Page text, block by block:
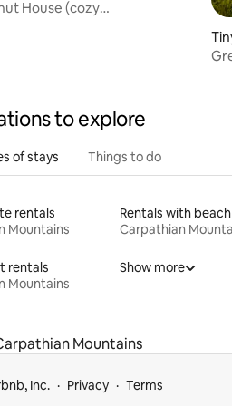
House (cozy
to explore
of stays Things to do
rentals
Mountains
Rentals with
Carpathian
rentals
Mountains
Show more
Mountains
Inc. Privacy Terms